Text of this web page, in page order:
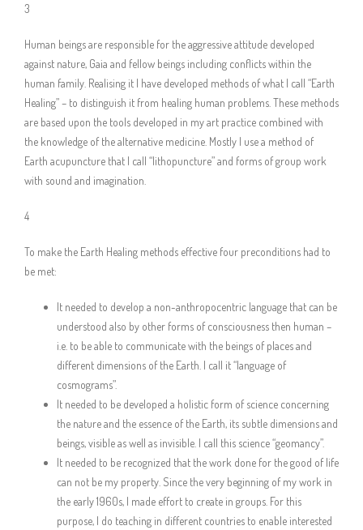
3
Human beings are responsible for the aggressive attitude developed
against nature, Gaia and fellow beings including conflicts within the
human family. Realising it I have developed methods of what I call “Earth
Healing” – to distinguish it from healing human problems. These methods
are based upon the tools developed in my art practice combined with
the knowledge of the alternative medicine. Mostly I use a method of
Earth acupuncture that I call “lithopuncture” and forms of group work
with sound and imagination.
4
To make the Earth Healing methods effective four preconditions had to
be met:
It needed to develop a non-anthropocentric language that can be
understood also by other forms of consciousness then human –
i.e. to be able to communicate with the beings of places and
different dimensions of the Earth. I call it “language of
cosmograms”.
It needed to be developed a holistic form of science concerning
the nature and the essence of the Earth, its subtle dimensions and
beings, visible as well as invisible. I call this science “geomancy”.
It needed to be recognized that the work done for the good of life
can not be my property. Since the very beginning of my work in
the early 1960s, I made effort to create in groups. For this
purpose, I do teaching in different countries to enable interested